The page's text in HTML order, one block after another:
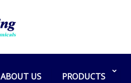
ABOUT US PRODUCTS